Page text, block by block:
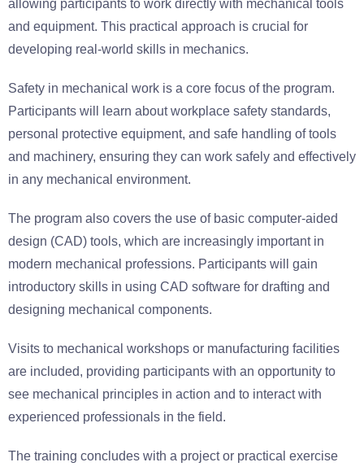
allowing participants to work directly with mechanical tools
and equipment. This practical approach is crucial for
developing real-world skills in mechanics.
Safety in mechanical work is a core focus of the program.
Participants will learn about workplace safety standards,
personal protective equipment, and safe handling of tools
and machinery, ensuring they can work safely and effectively
in any mechanical environment.
The program also covers the use of basic computer-aided
design (CAD) tools, which are increasingly important in
modern mechanical professions. Participants will gain
introductory skills in using CAD software for drafting and
designing mechanical components.
Visits to mechanical workshops or manufacturing facilities
are included, providing participants with an opportunity to
see mechanical principles in action and to interact with
experienced professionals in the field.
The training concludes with a project or practical exercise